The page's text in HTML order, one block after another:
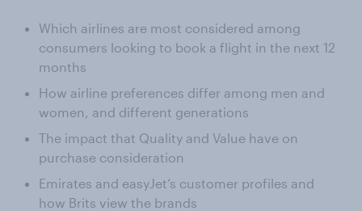
Which airlines are most considered among
consumers looking to book a flight in the next 12
months
How airline preferences differ among men and
women, and different generations
The impact that Quality and Value have on
purchase consideration
Emirates and easyJet’s customer profiles and
how Brits view the brands